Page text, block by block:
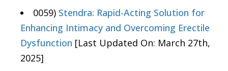
0059) Stendra: Rapid-Acting Solution for
Enhancing Intimacy and Overcoming Erectile
Dysfunction [Last Updated On: March 27th,
2025]